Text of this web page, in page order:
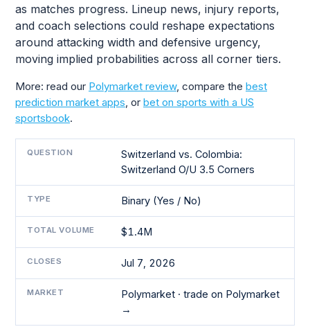
as matches progress. Lineup news, injury reports,
and coach selections could reshape expectations
around attacking width and defensive urgency,
moving implied probabilities across all corner tiers.
More: read our Polymarket review, compare the best
prediction market apps, or bet on sports with a US
sportsbook.
QUESTION
Switzerland vs. Colombia:
Switzerland O/U 3.5 Corners
TYPE Binary (Yes / No)
TOTAL VOLUME $1.4M
CLOSES Jul 7, 2026
MARKET Polymarket · trade on Polymarket
→